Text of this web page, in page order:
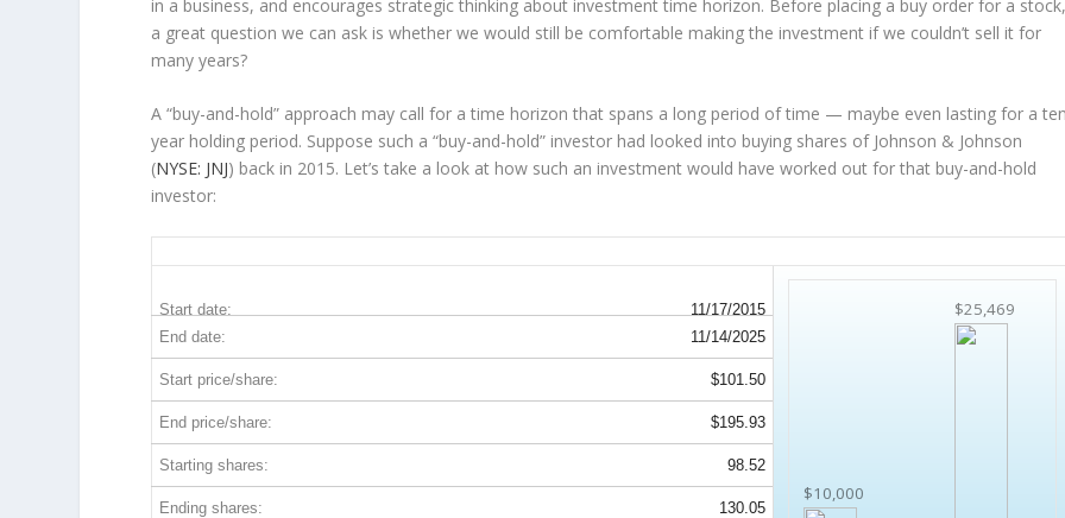
in a business, and encourages strategic thinking about investment time horizon. Before placing a buy order for a
a great question we can ask is whether we would still be comfortable making the investment ifwe couldn’t sell it for
many years?
A “buy-and-hold” approach may call for a time horizon that spans a long period of time — maybe even lasting for a
year holding period. Suppose such a “buy-and-hold” investor had looked into buying shares of Johnson & Johnson
(NYSE: JNJ) back in 2015. Let’s take a look at how such an investment would have worked out for that buy-and-hold
investor:
Start date: 11/17/2015
$10,000
$25,469
End date: 11/14/2025
Start price/share: $101.50
End price/share: $195.93
Starting shares: 98.52
Ending shares: 130.05